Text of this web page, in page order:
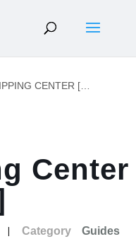
Center
Category
Guides